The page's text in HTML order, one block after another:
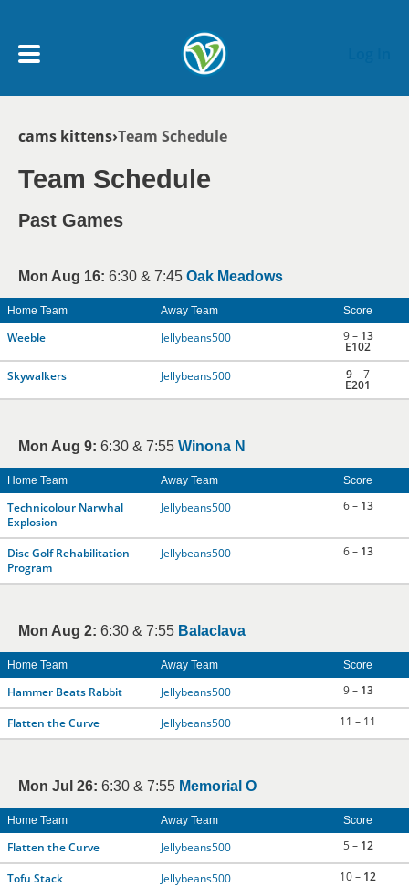
My Account menu
SCHEDULE
NEWS & NOTICES
Breadcrumb
cams kittens Team Schedule
Team Schedule
Past Games
Mon Aug 16: 6:30 & 7:45 Oak Meadows
Home Team Away Team Score
Weeble Jellybeans500 9 – 13
E102
Skywalkers
Jellybeans500 9– 7
E201
Mon Aug 9: 6:30 & 7:55 Winona N
Home Team Away Team Score
Technicolour Narwhal
Explosion
Jellybeans500 6 – 13
Disc Golf Rehabilitation
Program
Jellybeans500 6 – 13
Mon Aug 2: 6:30 & 7:55 Balaclava
Home Team Away Team Score
Hammer Beats Rabbit Jellybeans500 9 – 13
Flatten the Curve Jellybeans500 11 – 11
Mon Jul 26: 6:30 & 7:55 Memorial O
Home Team Away Team Score
Flatten the Curve Jellybeans500 5 – 12
Tofu Stack Jellybeans500 10 – 12